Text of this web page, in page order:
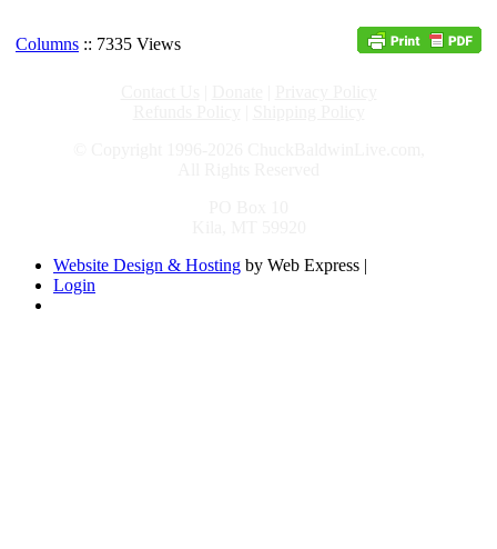
Columns :: 7335 Views
Website Design & Hosting by Web Express |
Login